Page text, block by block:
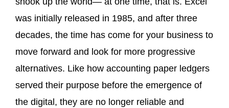
was initially released in 1985, and after three
decades, the time has come for your business to
move forward and look for more progressive
alternatives. Like how accounting paper ledgers
served their purpose before the emergence of
the digital, they are no longer reliable and